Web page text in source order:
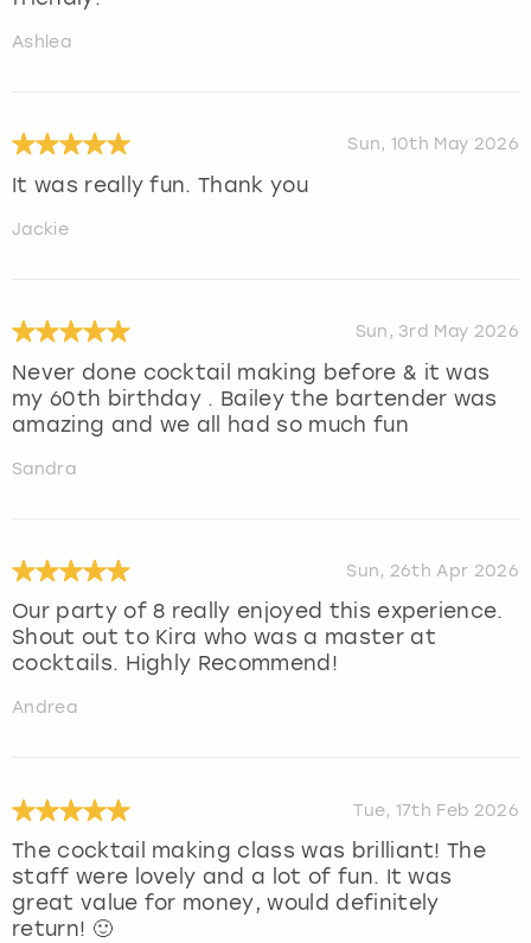
Ashlea
Sun, 10th May 2026
It was really fun. Thank you
Jackie
Sun, 3rd May 2026
Never done cocktail making before & it was
my 60th birthday . Bailey the bartender was
amazing and we all had so much fun
Sandra
Sun, 26th Apr 2026
Our party of 8 really enjoyed this experience.
Shout out to Kira who was a master at
cocktails. Highly Recommend!
Andrea
Tue, 17th Feb 2026
The cocktail making class was brilliant! The
staff were lovely and a lot of fun. It was
great value for money, would definitely
return! 🙂